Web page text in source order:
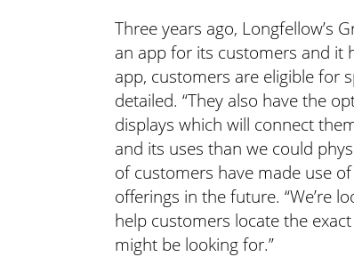
Three years ago, Longfellow’s
an app for its customers and it
app, customers are eligible for
detailed. “They also have the
displays which will connect
and its uses than we could
of customers have made use
offerings in the future. “We’re
help customers locate the
might be looking for.”